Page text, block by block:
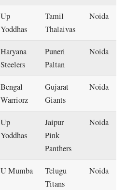
Up
Yoddhas
Tamil
Thalaivas
Noida
Haryana
Steelers
Puneri
Paltan
Noida
Bengal
Warriorz
Gujarat
Giants
Noida
Up
Yoddhas
Jaipur
Pink
Panthers
Noida
U Mumba
Telugu
Titans
Noida